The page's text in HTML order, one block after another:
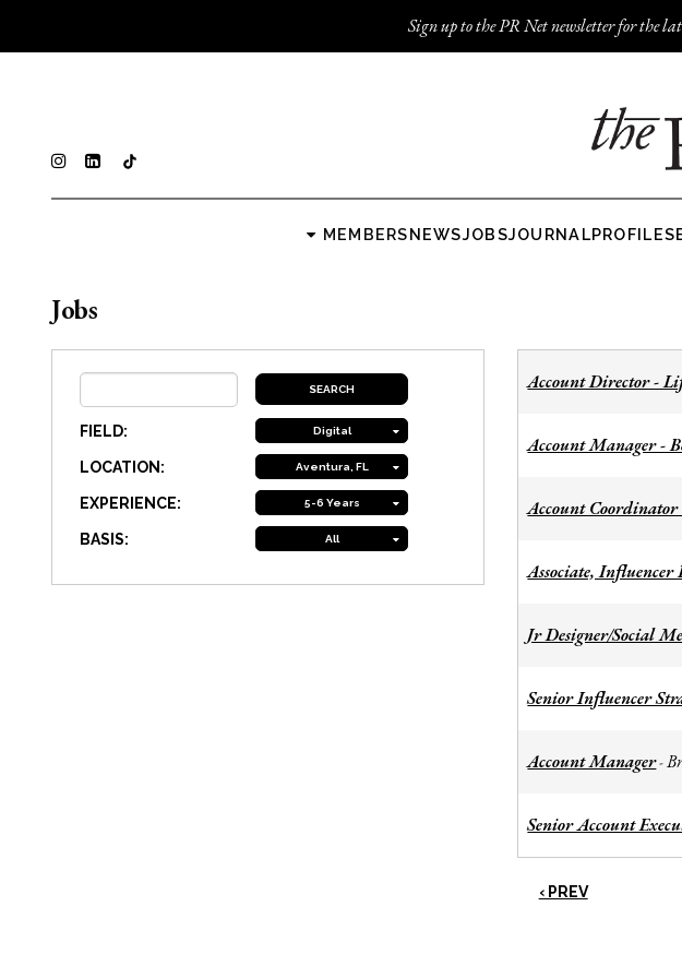
Sign up to the PR Net newsletter for the
MEMBERSNEWSJOBSJOURNALPROFILES
Jobs
FIELD: Digital
LOCATION: Aventura, FL
EXPERIENCE: 5-6 Years
BASIS: All
Account Director -
Account Manager -
Account Coordinator
Associate, Influencer
Jr Designer/Social
Senior Influencer
Account Manager-
Senior Account
‹ PREV